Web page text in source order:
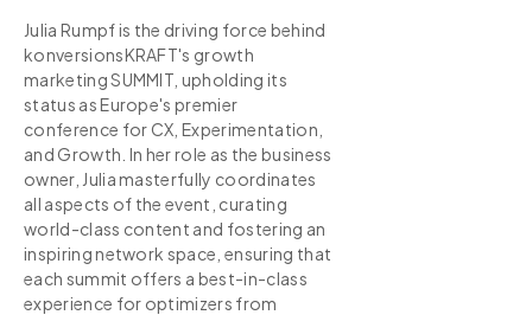
Julia Rumpf is the driving force behind
konversionsKRAFT's growth
marketing SUMMIT, upholding its
status as Europe's premier
conference for CX, Experimentation,
and Growth. In her role as the business
owner, Julia masterfully coordinates
all aspects of the event, curating
world-class content and fostering an
inspiring network space, ensuring that
each summit offers a best-in-class
experience for optimizers from